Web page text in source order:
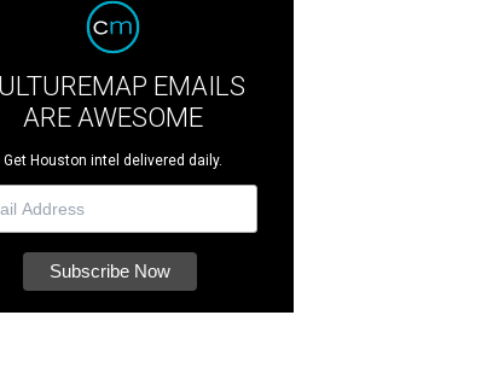
EMAILS
ARE AWESOME
Get Houston intel delivered daily.